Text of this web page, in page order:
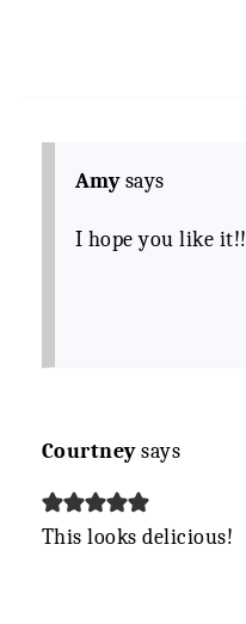
Amy says
I hope you like it!!
Courtney says
This looks delicious!